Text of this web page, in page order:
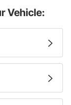
Vehicle: